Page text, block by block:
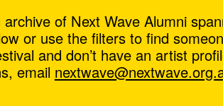
of Next Wave Alumni
or use the filters to find
and don’t have an artist
email